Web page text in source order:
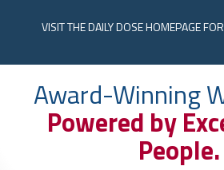
VISITTHE DAILY DOSE HOMEPAGEFOR
Award-Winning
Powered by
People.